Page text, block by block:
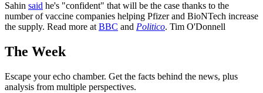
Sahin said he's "confident" that will be the case thanks to the
number of vaccine companies helping Pfizer and BioNTech increase
the supply. Read more at BBC and Politico. Tim O'Donnell
The Week
Escape your echo chamber. Get the facts behind the news, plus
analysis from multiple perspectives.